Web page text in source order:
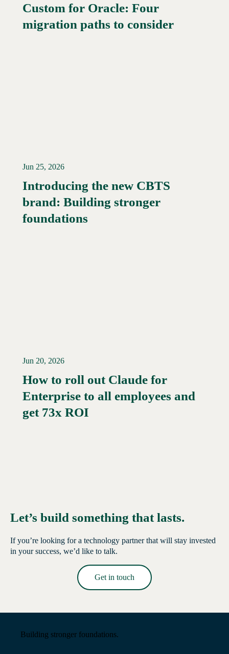
Read More →
Custom for Oracle: Four
migration paths to consider
Read More →
Jun 25, 2026
Introducing the new CBTS
brand: Building stronger
foundations
Read More →
Jun 20, 2026
How to roll out Claude for
Enterprise to all employees and
get 73x ROI
Let’s build something that lasts.
If you’re looking for a technology partner that will stay invested
in your success, we’d like to talk.
Get in touch
Building stronger foundations.